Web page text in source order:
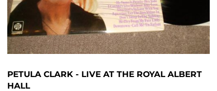
PETULA CLARK - LIVE AT THE ROYAL ALBERT
HALL